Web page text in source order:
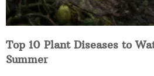
Top 10 Plant Diseases to
Summer